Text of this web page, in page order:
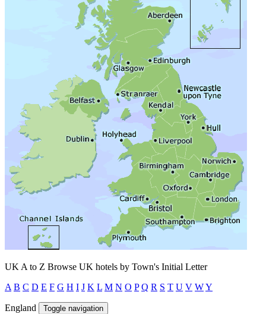
UK A to Z Browse UK hotels by Town's Initial Letter
A B C D E F G H I J K L M N O P Q R S T U V WY
England Toggle navigation